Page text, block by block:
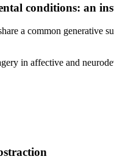
conditions: an
a common generative
in affective and